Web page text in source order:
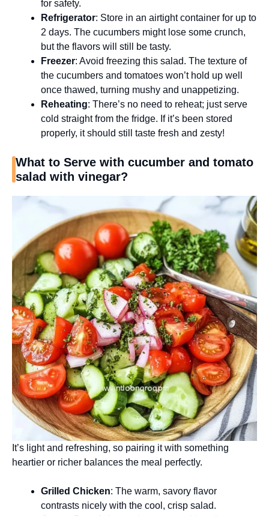
for safety.
Refrigerator: Store in an airtight container for up to
2 days. The cucumbers might lose some crunch,
but the flavors will still be tasty.
Freezer: Avoid freezing this salad. The texture of
the cucumbers and tomatoes won’t hold up well
once thawed, turning mushy and unappetizing.
Reheating: There’s no need to reheat; just serve
cold straight from the fridge. If it’s been stored
properly, it should still taste fresh and zesty!
What to Serve with cucumber and tomato
salad with vinegar?
It’s light and refreshing, so pairing it with something
heartier or richer balances the meal perfectly.
Grilled Chicken: The warm, savory flavor
contrasts nicely with the cool, crisp salad.